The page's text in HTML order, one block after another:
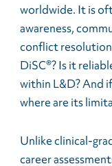
worldwide. It is
awareness,
conflict
DiSC®? Is it
within L&D? And
where are its
Unlike clinical-
career